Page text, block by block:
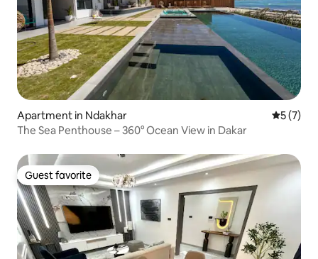
Apartment in Ndakhar 5 out of
5 (7)
The Sea Penthouse – 360° Ocean View in Dakar
Guest favorite
Guest favorite